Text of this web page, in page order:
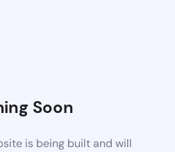
Soon
is being built and will